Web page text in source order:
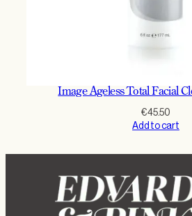
Image Ageless Total Facial
€45.50
Add to cart